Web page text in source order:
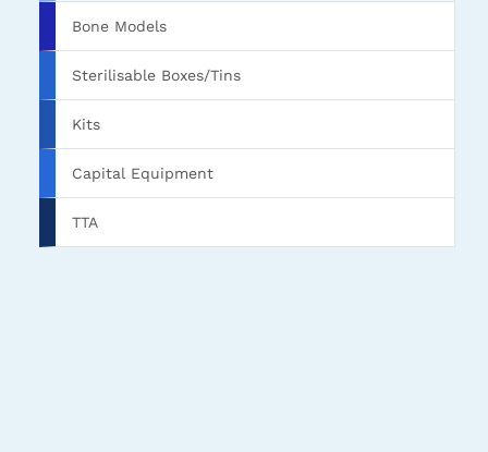
Bone Models
Sterilisable Boxes/Tins
Kits
Capital Equipment
TTA